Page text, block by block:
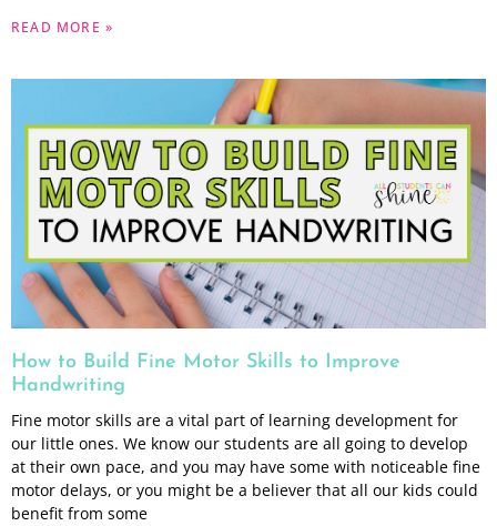
READ MORE »
How to Build Fine Motor Skills to Improve
Handwriting
Fine motor skills are a vital part of learning development for
our little ones. We know our students are all going to develop
at their own pace, and you may have some with noticeable fine
motor delays, or you might be a believer that all our kids could
benefit from some